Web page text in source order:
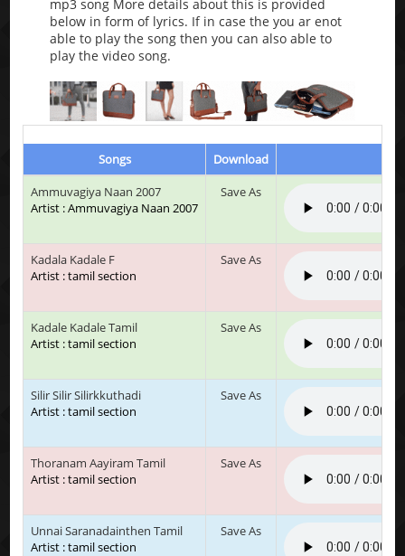
mp3 song More details about this is provided
below in form of lyrics. If in case the you ar enot
able to play the song then you can also able to
play the video song.
Songs Download
Ammuvagiya Naan 2007
Artist : Ammuvagiya Naan 2007
Save As
Kadala Kadale F
Artist : tamil section
Save As
Kadale Kadale Tamil
Artist : tamil section
Save As
Silir Silir Silirkkuthadi
Artist : tamil section
Save As
Thoranam Aayiram Tamil
Artist : tamil section
Save As
Unnai Saranadainthen Tamil
Artist : tamil section
Save As